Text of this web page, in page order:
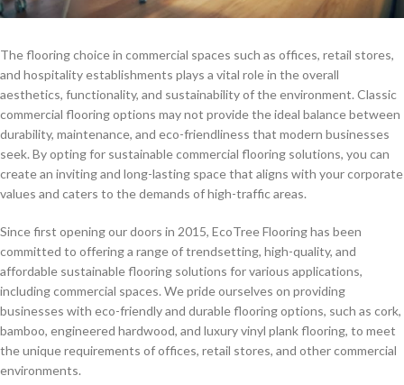
The flooring choice in commercial spaces such as offices, retail stores,
and hospitality establishments plays a vital role in the overall
aesthetics, functionality, and sustainability of the environment. Classic
commercial flooring options may not provide the ideal balance between
durability, maintenance, and eco-friendliness that modern businesses
seek. By opting for sustainable commercial flooring solutions, you can
create an inviting and long-lasting space that aligns with your corporate
values and caters to the demands of high-traffic areas.
Since first opening our doors in 2015, EcoTree Flooring has been
committed to offering a range of trendsetting, high-quality, and
affordable sustainable flooring solutions for various applications,
including commercial spaces. We pride ourselves on providing
businesses with eco-friendly and durable flooring options, such as cork,
bamboo, engineered hardwood, and luxury vinyl plank flooring, to meet
the unique requirements of offices, retail stores, and other commercial
environments.